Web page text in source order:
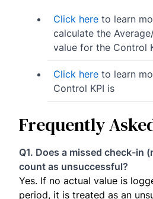
Click hereto learn
calculate the
value for the Control
Click hereto learn
Control KPI is
Frequently
Q1. Does a missed check-in
count as unsuccessful?
Yes. If no actual value is
period, it is treated as an